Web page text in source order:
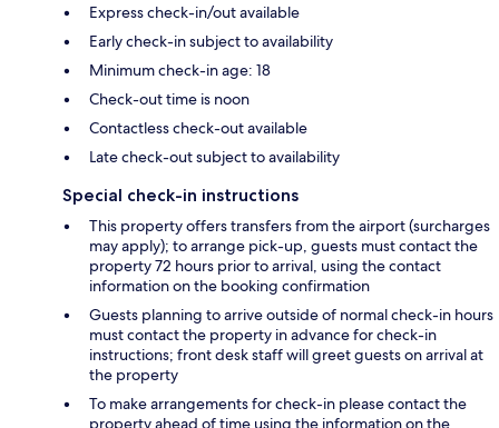
Express check-in/out available
Early check-in subject to availability
Minimum check-in age: 18
Check-out time is noon
Contactless check-out available
Late check-out subject to availability
Special check-in instructions
This property offers transfers from the airport (surcharges
may apply); to arrange pick-up, guests must contact the
property 72 hours prior to arrival, using the contact
information on the booking confirmation
Guests planning to arrive outside of normal check-in hours
must contact the property in advance for check-in
instructions; front desk staff will greet guests on arrival at
the property
To make arrangements for check-in please contact the
property ahead of time using the information on the